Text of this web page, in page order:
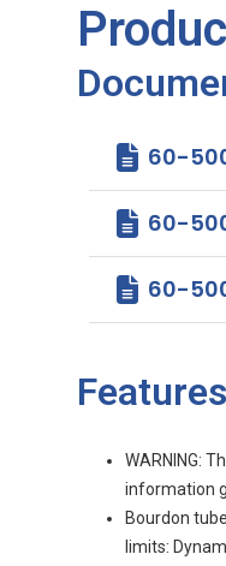
60-
60-
60-
Features
WARNING:
information
Bourdon
limits: